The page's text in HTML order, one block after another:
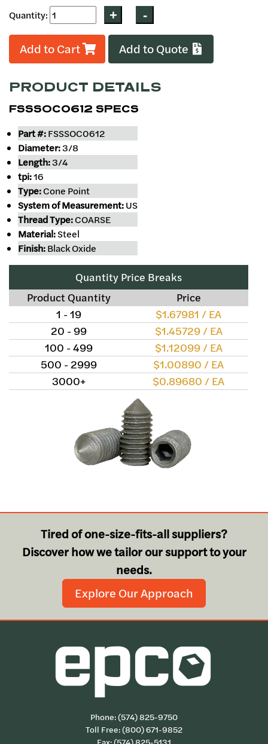
Quantity:
Add to Cart Add to Quote
PRODUCT DETAILS
FSSSOC0612 SPECS
Part #:FSSSOC0612
Diameter:3/8
Length:3/4
tpi:16
Type:Cone Point
System of Measurement:US
Thread Type:COARSE
Material:Steel
Finish:Black Oxide
Quantity Price Breaks
Product Quantity
Price
1 - 19
$1.67981 / EA
20 - 99
$1.45729 / EA
100 - 499
$1.12099 / EA
500 - 2999
$1.00890 / EA
3000+
$0.89680 / EA
Tired of one-size-fits-all suppliers?
Discover how we tailor our support to your
needs.
Explore Our Approach
Phone:(574) 825-9750
Toll Free:(800) 671-9852